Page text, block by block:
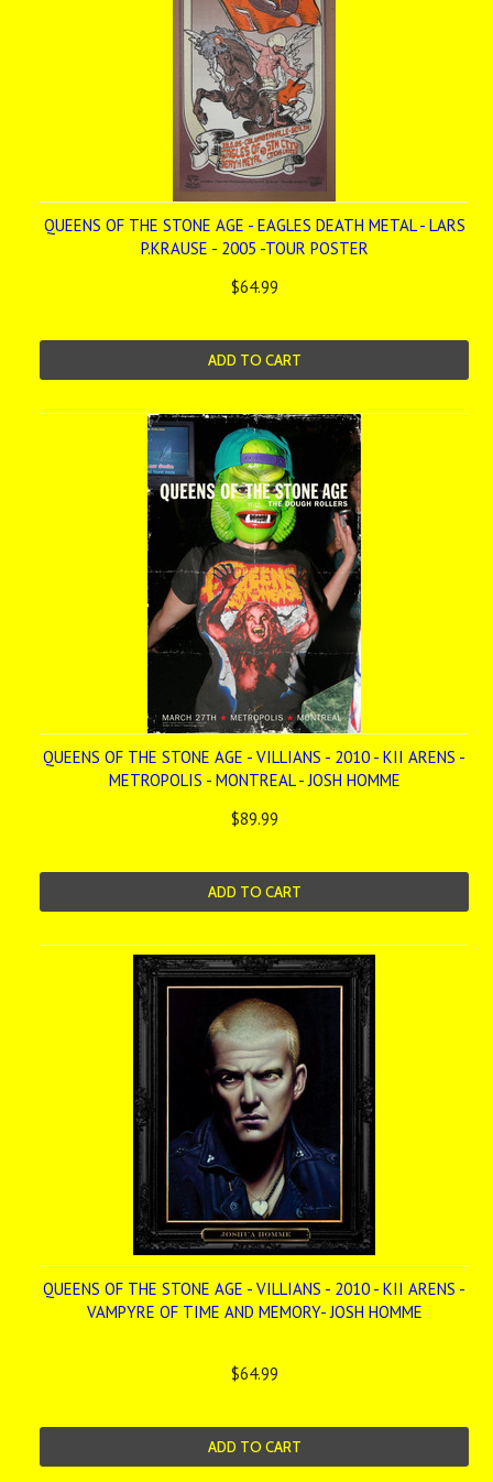
QUEENS OF THE STONE AGE - EAGLES DEATH METAL - LARS
P.KRAUSE - 2005 -TOUR POSTER
$64.99
ADD TO CART
QUEENS OF THE STONE AGE - VILLIANS - 2010 - KII ARENS -
METROPOLIS - MONTREAL - JOSH HOMME
$89.99
ADD TO CART
QUEENS OF THE STONE AGE - VILLIANS - 2010 - KII ARENS -
VAMPYRE OF TIME AND MEMORY- JOSH HOMME
$64.99
ADD TO CART